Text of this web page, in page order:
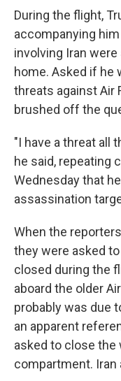
During the flight,
accompanying
involving Iran
home. Asked if he
threats against Air
brushed off the
"I have a threat all
he said, repeating
Wednesday that
assassination
When the
they were asked
closed during the
aboard the older
probably was due
an apparent
asked to close the
compartment. Iran